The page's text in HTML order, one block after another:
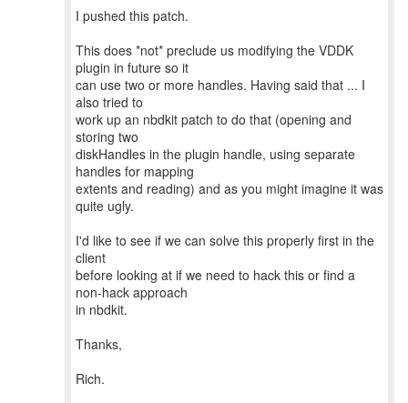
I pushed this patch.
This does *not* preclude us modifying the VDDK
plugin in future so it
can use two or more handles. Having said that ... I
also tried to
work up an nbdkit patch to do that (opening and
storing two
diskHandles in the plugin handle, using separate
handles for mapping
extents and reading) and as you might imagine it was
quite ugly.
I'd like to see if we can solve this properly first in the
client
before looking at if we need to hack this or find a
non-hack approach
in nbdkit.
Thanks,
Rich.